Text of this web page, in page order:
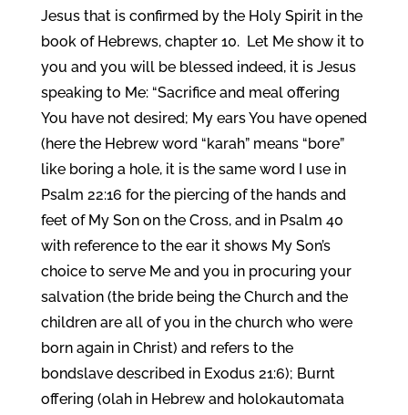
Jesus that is confirmed by the Holy Spirit in the
book of Hebrews, chapter 10. Let Me show it to
you and you will be blessed indeed, it is Jesus
speaking to Me: “Sacrifice and meal offering
You have not desired; My ears You have opened
(here the Hebrew word “karah” means “bore”
like boring a hole, it is the same word I use in
Psalm 22:16 for the piercing of the hands and
feet of My Son on the Cross, and in Psalm 40
with reference to the ear it shows My Son’s
choice to serve Me and you in procuring your
salvation (the bride being the Church and the
children are all of you in the church who were
born again in Christ) and refers to the
bondslave described in Exodus 21:6); Burnt
offering (olah in Hebrew and holokautomata